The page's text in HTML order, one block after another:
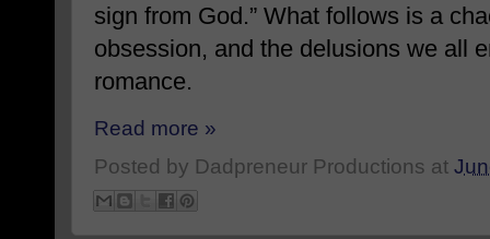
sign from God.” What follows is a
obsession, and the delusions we all
romance.
Read more »
Posted by Dadpreneur Productions at